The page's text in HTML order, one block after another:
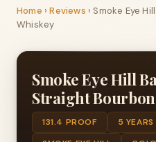
Home ›Reviews › Smoke Eye
Whiskey
Smoke Eye Hill
Straight
131.4 PROOF 5 YEARS